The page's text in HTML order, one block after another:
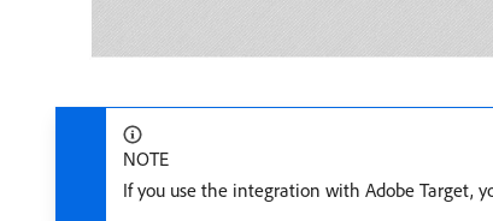
NOTE
If you use the integration with Adobe Target,